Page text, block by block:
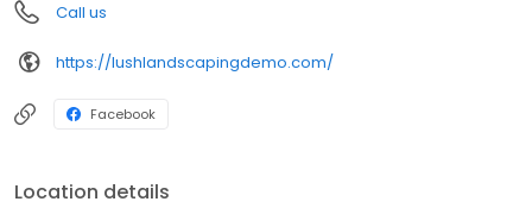
Call us
https://lushlandscapingdemo.com/
Facebook
Location details